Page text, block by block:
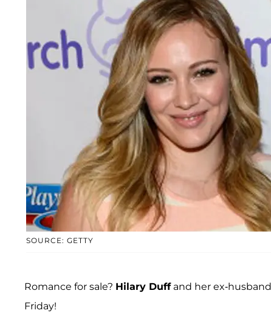
SOURCE: GETTY
Romance for sale? Hilary Duffand her ex-husband
Friday!